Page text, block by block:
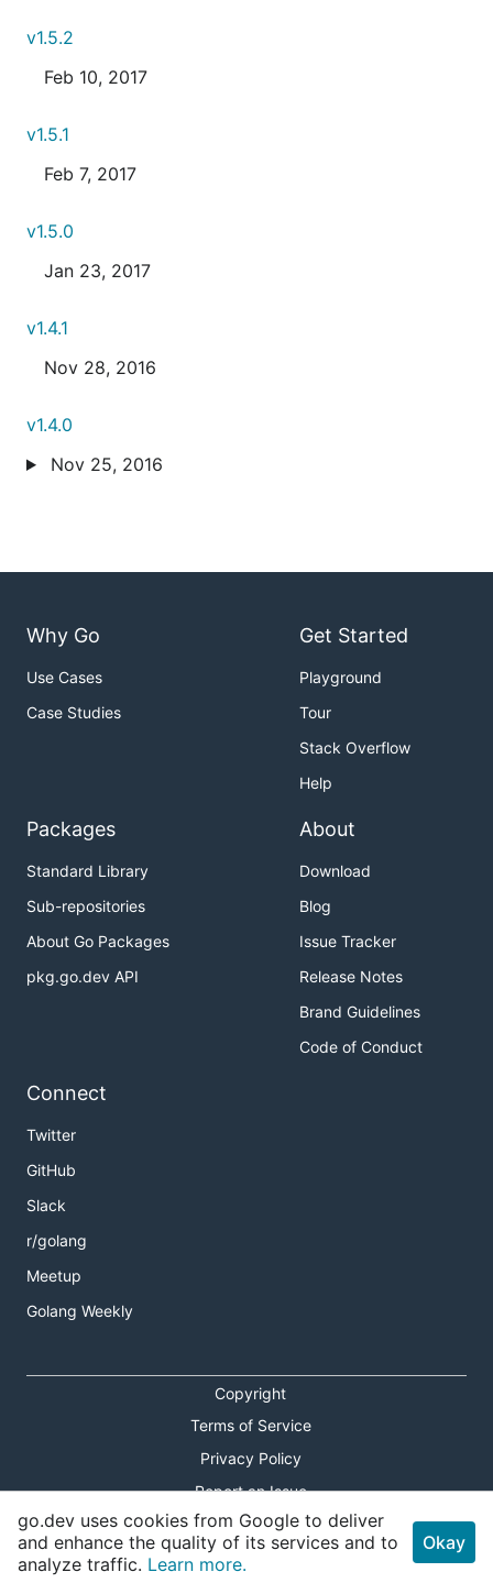
v1.5.2
Feb 10, 2017
v1.5.1
Feb 7, 2017
v1.5.0
Jan 23, 2017
v1.4.1
Nov 28, 2016
v1.4.0
Nov 25, 2016
Why Go
Use Cases
Case Studies
Get Started
Playground
Tour
Stack Overflow
Help
Packages
Standard Library
Sub-repositories
About Go Packages
pkg.go.dev API
About
Download
Blog
Issue Tracker
Release Notes
Brand Guidelines
Code of Conduct
Connect
Twitter
GitHub
Slack
r/golang
Meetup
Golang Weekly
Copyright
Terms of Service
Privacy Policy
Report an Issue
Theme Toggle
Shortcuts Modal
go.dev uses cookies from Google to deliver
and enhance the quality of its services and to
analyze traffic. Learn more.
Okay